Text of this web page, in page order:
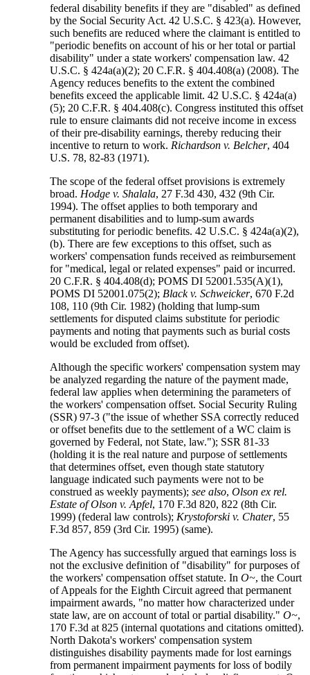
federal disability benefits if they are "disabled" as defined
by the Social Security Act. 42 U.S.C. § 423(a). However,
such benefits are reduced where the claimant is entitled to
"periodic benefits on account of his or her total or partial
disability" under a state workers' compensation law. 42
U.S.C. § 424a(a)(2); 20 C.F.R. § 404.408(a) (2008). The
Agency reduces benefits to the extent the combined
benefits exceed the applicable limit. 42 U.S.C. § 424a(a)
(5); 20 C.F.R. § 404.408(c). Congress instituted this offset
rule to ensure claimants did not receive income in excess
of their pre-disability earnings, thereby reducing their
incentive to return to work. Richardson v. Belcher, 404
U.S. 78, 82-83 (1971).
The scope of the federal offset provisions is extremely
broad. Hodge v. Shalala, 27 F.3d 430, 432 (9th Cir.
1994). The offset applies to both temporary and
permanent disabilities and to lump-sum awards
substituting for periodic benefits. 42 U.S.C. § 424a(a)(2),
(b). There are few exceptions to this offset, such as
workers' compensation funds received as reimbursement
for "medical, legal or related expenses" paid or incurred.
20 C.F.R. § 404.408(d); POMS DI 52001.535(A)(1),
POMS DI 52001.075(2); Black v. Schweicker, 670 F.2d
108, 110 (9th Cir. 1982) (holding that lump-sum
settlements for disputed claims substitute for periodic
payments and noting that payments such as burial costs
would be excluded from offset).
Although the specific workers' compensation system may
be analyzed regarding the nature of the payment made,
federal law applies when determining the parameters of
the workers' compensation offset. Social Security Ruling
(SSR) 97-3 ("the issue of whether SSA correctly reduced
or offset benefits due to the settlement of a WC claim is
governed by Federal, not State, law."); SSR 81-33
(holding it is the real nature and purpose of settlements
that determines offset, even though state statutory
language indicated such payments were not to be
construed as weekly payments);see also,Olson ex rel.
Estate of Olson v. Apfel, 170 F.3d 820, 822 (8th Cir.
1999) (federal law controls); Krystoforski v. Chater, 55
F.3d 857, 859 (3rd Cir. 1995) (same).
The Agency has successfully argued that earnings loss is
not the exclusive definition of "disability" for purposes of
the workers' compensation offset statute. InO~, the Court
of Appeals for the Eighth Circuit agreed that permanent
impairment awards, "no matter how characterized under
state law, are on account of total or partial disability."O~,
170 F.3d at 825 (internal quotations and citations omitted).
North Dakota's workers' compensation system
distinguishes disability payments made for lost earnings
from permanent impairment payments for loss of bodily